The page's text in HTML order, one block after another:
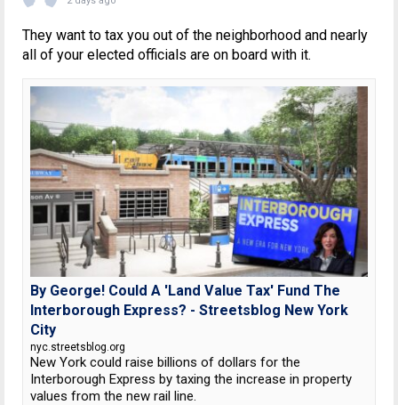
They want to tax you out of the neighborhood and nearly
all of your elected officials are on board with it.
By George! Could A 'Land Value Tax' Fund The
Interborough Express? - Streetsblog New York
City
nyc.streetsblog.org
New York could raise billions of dollars for the
Interborough Express by taxing the increase in property
values from the new rail line.